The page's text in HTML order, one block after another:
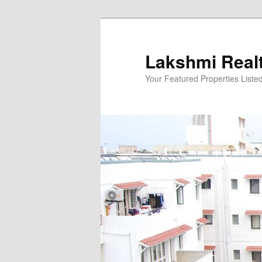
Lakshmi
Your Featured Properties